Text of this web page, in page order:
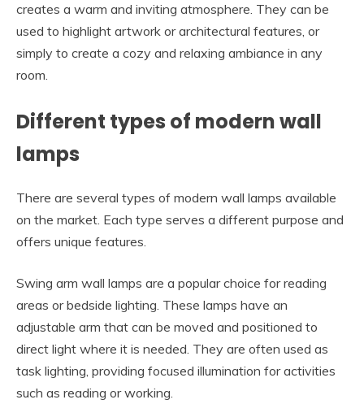
creates a warm and inviting atmosphere. They can be
used to highlight artwork or architectural features, or
simply to create a cozy and relaxing ambiance in any
room.
Different types of modern wall
lamps
There are several types of modern wall lamps available
on the market. Each type serves a different purpose and
offers unique features.
Swing arm wall lamps are a popular choice for reading
areas or bedside lighting. These lamps have an
adjustable arm that can be moved and positioned to
direct light where it is needed. They are often used as
task lighting, providing focused illumination for activities
such as reading or working.